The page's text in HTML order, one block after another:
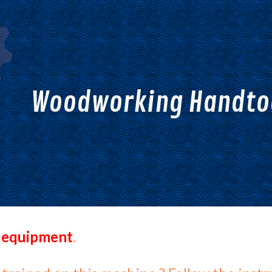
to main content Skip to
Woodworking
.